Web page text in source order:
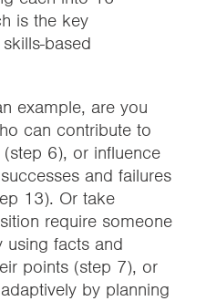
is the key
based
example, are you
can contribute to
6), or influence
and failures
13). Or take
require someone
using facts and
points (step 7), or
by planning